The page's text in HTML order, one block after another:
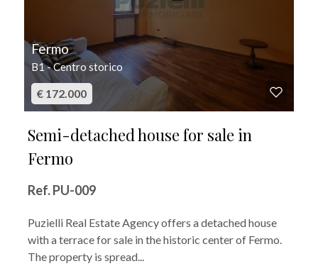
Fermo
B1 - Centro storico
€ 172.000
Semi-detached house for sale in
Fermo
Ref. PU-009
Puzielli Real Estate Agency offers a detached house
with a terrace for sale in the historic center of Fermo.
The property is spread...